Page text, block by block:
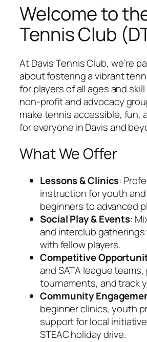
Welcome to
Tennis Club
At Davis Tennis Club, we’re
about fostering a vibrant
for players of all ages and skill
non-profit and advocacy
make tennis accessible, fun,
for everyone in Davis and
What We Offer
Lessons & Clinics:
instruction for youth
beginners to advanced
Social Play & Events:
and interclub
with fellow players.
Competitive
and SATA league
tournaments, and track
Community
beginner clinics, youth
support for local
STEAC holiday drive.